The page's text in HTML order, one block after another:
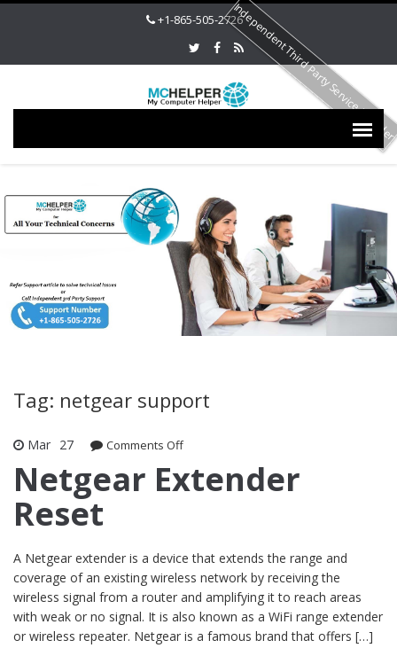
+1-865-505-2726
Tag: netgear support
Mar 27 Comments Offon Netgear Extender Reset
Netgear Extender
Reset
A Netgear extender is a device that extends the range and
coverage of an existing wireless network by receiving the
wireless signal from a router and amplifying it to reach areas
with weak or no signal. It is also known as a WiFi range extender
or wireless repeater. Netgear is a famous brand that offers […]
Independent Third Party Service